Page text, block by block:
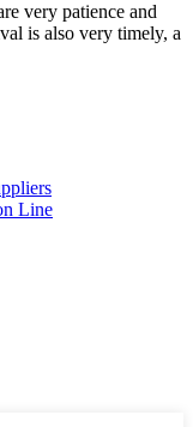
very patience and
is also very timely, a
Line